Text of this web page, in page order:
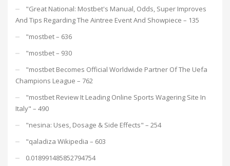
"Great National: Mostbet's Manual, Odds, Super Improves
And Tips Regarding The Aintree Event And Showpiece – 135
"mostbet – 636
"mostbet – 930
"mostbet Becomes Official Worldwide Partner Of The Uefa
Champions League – 762
"mostbet Review It Leading Online Sports Wagering Site In
Italy" – 490
"nesina: Uses, Dosage & Side Effects" – 254
"qaladiza Wikipedia – 603
0.018991485852794754